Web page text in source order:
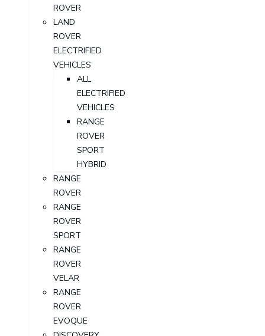
ROVER
LAND
ROVER
ELECTRIFIED
VEHICLES
ALL
ELECTRIFIED
VEHICLES
RANGE
ROVER
SPORT
HYBRID
RANGE
ROVER
RANGE
ROVER
SPORT
RANGE
ROVER
VELAR
RANGE
ROVER
EVOQUE